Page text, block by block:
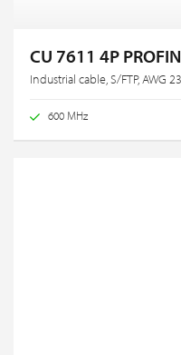
CU 7611 4P
Industrial cable, S/FTP, AWG
600 MHz